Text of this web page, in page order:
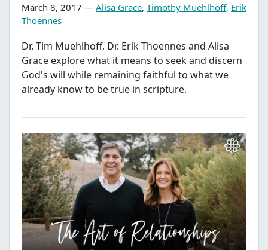
March 8, 2017 — Alisa Grace, Timothy Muehlhoff, Erik
Thoennes
Dr. Tim Muehlhoff, Dr. Erik Thoennes and Alisa
Grace explore what it means to seek and discern
God's will while remaining faithful to what we
already know to be true in scripture.